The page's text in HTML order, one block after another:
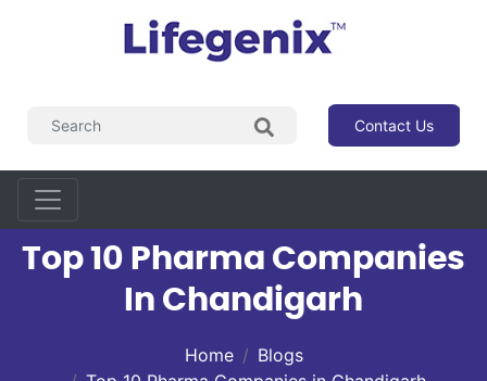
Contact Us
Top 10 Pharma Companies
In Chandigarh
Home
Blogs